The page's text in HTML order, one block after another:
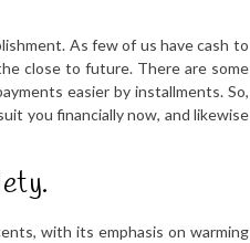
As few of us have cash to
close to future. There are some
easier by installments. So,
you financially now, and likewise
with its emphasis on warming